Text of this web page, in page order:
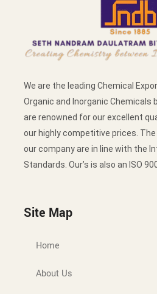
We are the leading Chemical
Organic and Inorganic Chemicals
are renowned for our excellent
our highly competitive prices.
our company are in line with the
Standards. Our’s is also an ISO
Site Map
Home
About Us